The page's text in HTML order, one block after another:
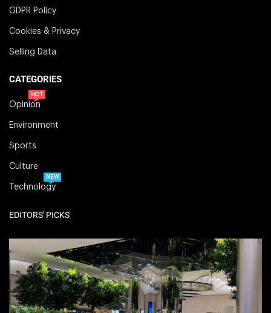
GDPR Policy
Cookies & Privacy
Selling Data
CATEGORIES
Opinion
HOT
Environment
Sports
Culture
Technology
NEW
EDITORS' PICKS